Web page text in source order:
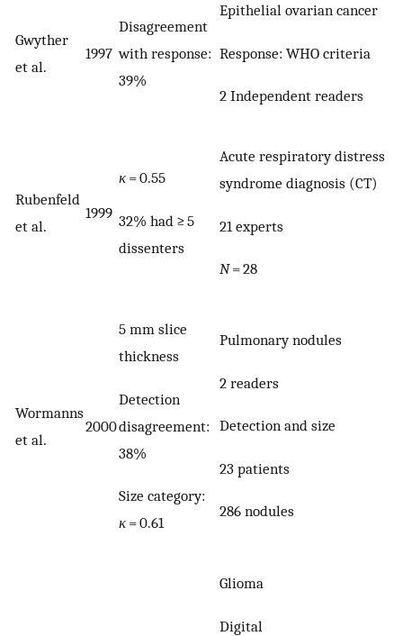
Gwyther
et al.
1997
Disagreement
with response:
39%
Epithelial ovarian cancer
Response: WHO criteria
2 Independent readers
Rubenfeld
et al.
1999
κ= 0.55
32% had ≥ 5
dissenters
Acute respiratory distress
syndrome diagnosis (CT)
21 experts
N= 28
Wormanns
et al.
2000
5 mm slice
thickness
Detection
disagreement:
38%
Size category:
κ= 0.61
Pulmonary nodules
2 readers
Detection and size
23 patients
286 nodules
Glioma
Digital